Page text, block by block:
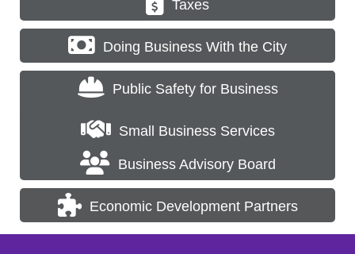
Taxes
Doing Business With the City
Public Safety for Business
Small Business Services
Business Advisory Board
Economic Development Partners